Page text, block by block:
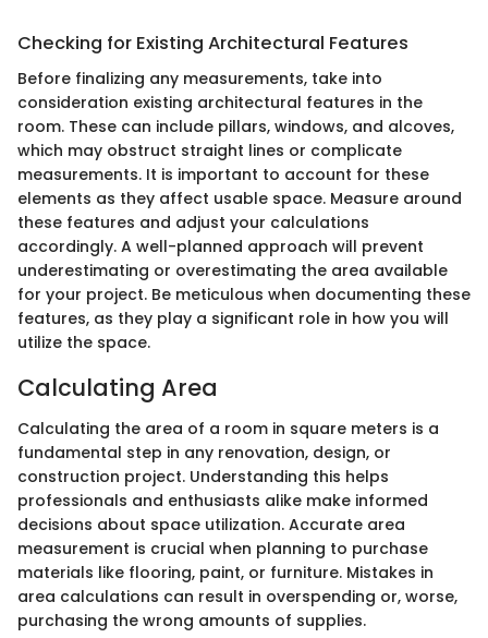
Checking for Existing Architectural Features
Before finalizing any measurements, take into
consideration existing architectural features in the
room. These can include pillars, windows, and alcoves,
which may obstruct straight lines or complicate
measurements. It is important to account for these
elements as they affect usable space. Measure around
these features and adjust your calculations
accordingly. A well-planned approach will prevent
underestimating or overestimating the area available
for your project. Be meticulous when documenting these
features, as they play a significant role in how you will
utilize the space.
Calculating Area
Calculating the area of a room in square meters is a
fundamental step in any renovation, design, or
construction project. Understanding this helps
professionals and enthusiasts alike make informed
decisions about space utilization. Accurate area
measurement is crucial when planning to purchase
materials like flooring, paint, or furniture. Mistakes in
area calculations can result in overspending or, worse,
purchasing the wrong amounts of supplies.